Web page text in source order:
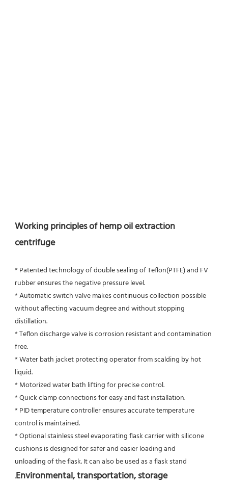
Working principles of hemp oil extraction
centrifuge
* Patented technology of double sealing of Teflon(PTFE) and FV
rubber ensures the negative pressure level.
* Automatic switch valve makes continuous collection possible
without affecting vacuum degree and without stopping
distillation.
* Teflon discharge valve is corrosion resistant and contamination
free.
* Water bath jacket protecting operator from scalding by hot
liquid.
* Motorized water bath lifting for precise control.
* Quick clamp connections for easy and fast installation.
* PID temperature controller ensures accurate temperature
control is maintained.
* Optional stainless steel evaporating flask carrier with silicone
cushions is designed for safer and easier loading and
unloading of the flask. It can also be used as a flask stand
.Environmental, transportation, storage